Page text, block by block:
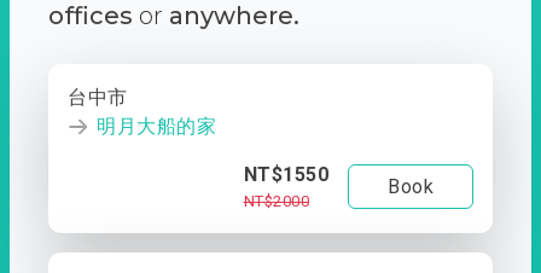
offices or anywhere.
台中市
明月大船的家
NT$1550
NT$2000
Book